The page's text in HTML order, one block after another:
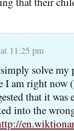
11:25 pm
solve my
I am right now
that it was
into the wrong